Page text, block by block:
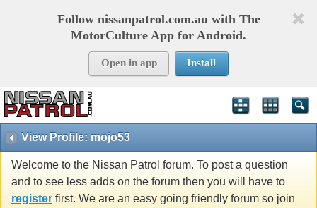
Follow nissanpatrol.com.au with The
MotorCulture App for Android.
Open in app Install
View Profile: mojo53
Welcome to the Nissan Patrol forum. To post a question
and to see less adds on the forum then you will have to
register first. We are an easy going friendly forum so join